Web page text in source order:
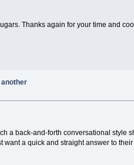
Thanks again for your time and
a back-and-forth conversational style
a quick and straight answer to